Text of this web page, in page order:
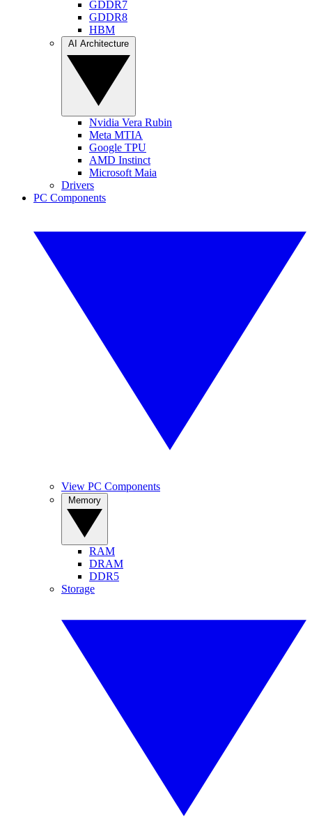
GDDR7
GDDR8
HBM
Nvidia Vera Rubin
Meta MTIA
Google TPU
AMD Instinct
Microsoft Maia
Drivers
PC Components
View PC Components
RAM
DRAM
DDR5
Storage